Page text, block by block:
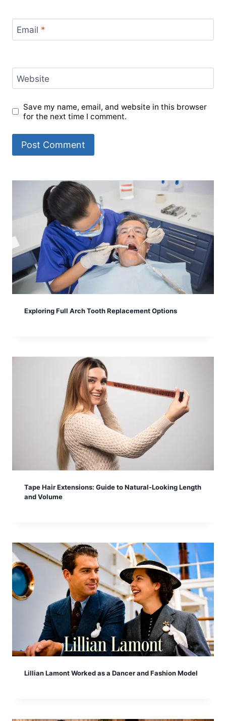
Email *
Website
Save my name, email, and website in this browser
for the next time I comment.
Exploring Full Arch Tooth Replacement Options
Tape Hair Extensions: Guide to Natural-Looking Length
and Volume
Lillian Lamont Worked as a Dancer and Fashion Model